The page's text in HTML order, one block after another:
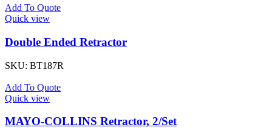
Add To Quote
Quick view
Double Ended Retractor
SKU: BT187R
Add To Quote
Quick view
MAYO-COLLINS Retractor, 2/Set